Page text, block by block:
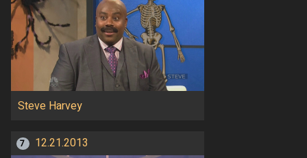
Steve Harvey
7 12.21.2013